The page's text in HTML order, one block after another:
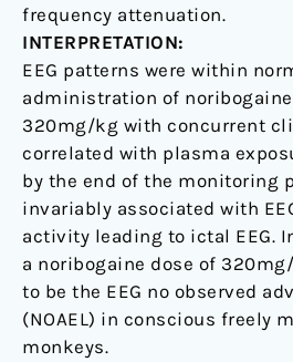
frequency attenuation.
INTERPRETATION:
EEG patterns were within
administration of
320mg/kg with concurrent
correlated with plasma
by the end of the monitoring
invariably associated with
activity leading to ictal EEG.
a noribogaine dose of
to be the EEG no observed
(NOAEL) in conscious freely
monkeys.